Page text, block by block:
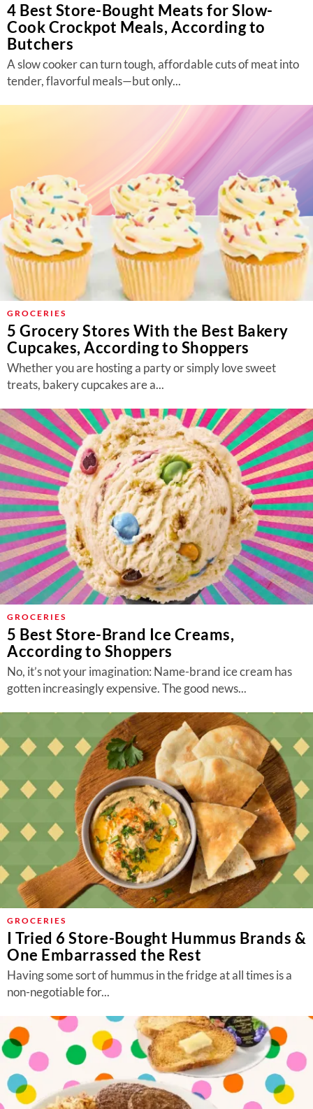
4 Best Store-Bought Meats for Slow-
Cook Crockpot Meals, According to
Butchers
A slow cooker can turn tough, affordable cuts of meat into
tender, flavorful meals—but only...
GROCERIES
5 Grocery Stores With the Best Bakery
Cupcakes, According to Shoppers
Whether you are hosting a party or simply love sweet
treats, bakery cupcakes are a...
GROCERIES
5 Best Store-Brand Ice Creams,
According to Shoppers
No, it’s not your imagination: Name-brand ice cream has
gotten increasingly expensive. The good news...
GROCERIES
I Tried 6 Store-Bought Hummus Brands &
One Embarrassed the Rest
Having some sort of hummus in the fridge at all times is a
non-negotiable for...